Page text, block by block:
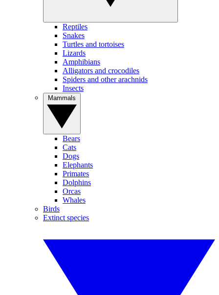
Reptiles
Snakes
Turtles and tortoises
Lizards
Amphibians
Alligators and crocodiles
Spiders and other arachnids
Insects
Bears
Cats
Dogs
Elephants
Primates
Dolphins
Orcas
Whales
Birds
Extinct species